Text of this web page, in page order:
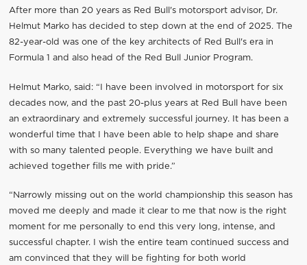
After more than 20 years as Red Bull's motorsport advisor, Dr.
Helmut Marko has decided to step down at the end of 2025. The
82-year-old was one of the key architects of Red Bull's era in
Formula 1 and also head of the Red Bull Junior Program.
Helmut Marko, said: “I have been involved in motorsport for six
decades now, and the past 20-plus years at Red Bull have been
an extraordinary and extremely successful journey. It has been a
wonderful time that I have been able to help shape and share
with so many talented people. Everything we have built and
achieved together fills me with pride.”
“Narrowly missing out on the world championship this season has
moved me deeply and made it clear to me that now is the right
moment for me personally to end this very long, intense, and
successful chapter. I wish the entire team continued success and
am convinced that they will be fighting for both world